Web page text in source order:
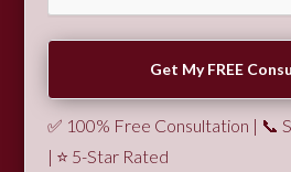
✅ 100% Free Consultation | 📞
| ⭐ 5-Star Rated